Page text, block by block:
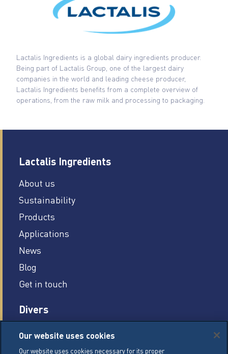
Lactalis Ingredients is a global dairy ingredients producer.
Being part of Lactalis Group, one of the largest dairy
companies in the world and leading cheese producer,
Lactalis Ingredients benefits from a complete overview of
operations, from the raw milk and processing to packaging.
Lactalis Ingredients
About us
Sustainability
Products
Applications
News
Blog
Get in touch
Divers
Careers
Legal conditions
Our website uses cookies
Our website uses cookies necessary for its proper